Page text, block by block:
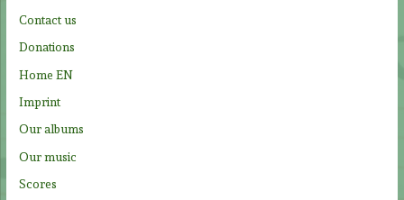
:
Contact us
Donations
Home EN
Imprint
Our albums
Our music
Scores